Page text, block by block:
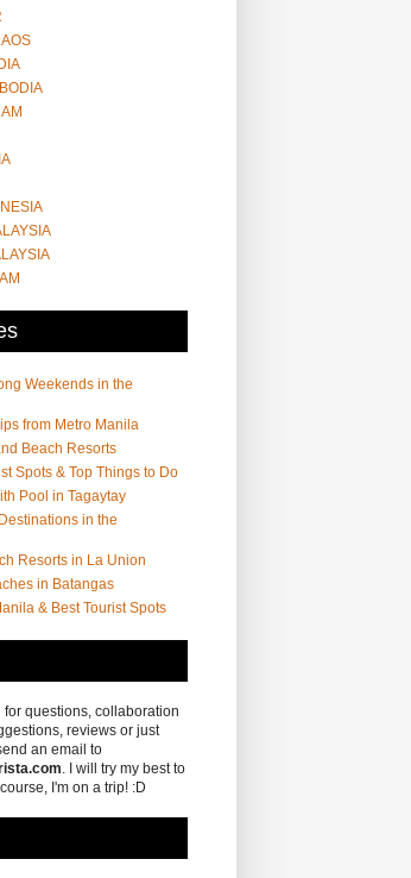
Weekends in the
from Metro Manila
Beach Resorts
Spots & Top Things to Do
Pool in Tagaytay
in the
Resorts in La Union
in Batangas
& Best Tourist Spots
for questions, collaboration
reviews or just
an email to
. I will try my best to
I'm on a trip! :D